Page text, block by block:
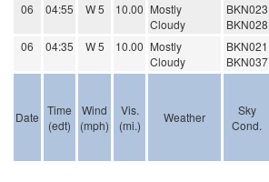
06 04:55 W 5 10.00 Mostly
Cloudy
BKN023
BKN028
06 04:35 W 5 10.00 Mostly
Cloudy
BKN021
BKN037
Date Time
(edt)
Wind
(mph)
Vis.
(mi.)
Weather
Sky
Cond.